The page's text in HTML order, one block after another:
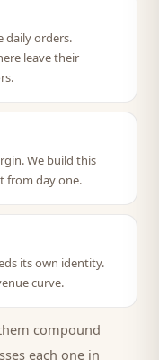
daily orders.
leave their
We build this
from day one.
its own identity.
curve.
compound
each one in